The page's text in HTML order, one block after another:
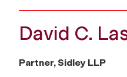
David C.
Partner, Sidley LLP